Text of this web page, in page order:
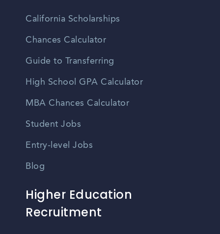
California Scholarships
Chances Calculator
Guide to Transferring
High School GPA Calculator
MBA Chances Calculator
Student Jobs
Entry-level Jobs
Blog
Higher Education
Recruitment